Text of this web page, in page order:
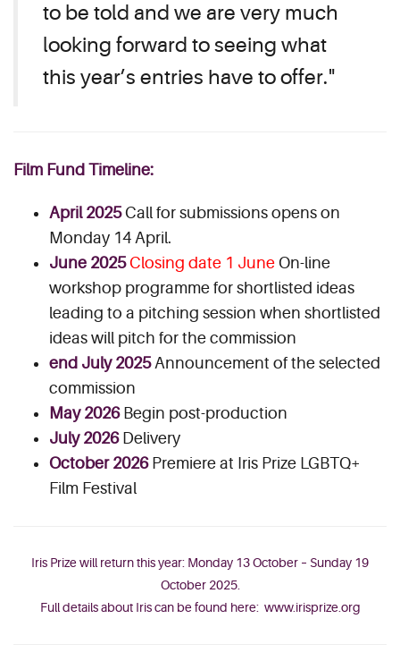
to be told and we are very much
looking forward to seeing what
this year’s entries have to offer."
Film Fund Timeline:
April 2025Call for submissions opens on
Monday 14 April.
June 2025 Closing date 1 June On-line
workshop programme for shortlisted ideas
leading to a pitching session when shortlisted
ideas will pitch for the commission
end July 2025Announcement of the selected
commission
May 2026Begin post-production
July 2026Delivery
October 2026Premiere at Iris Prize LGBTQ+
Film Festival
Iris Prize will return this year: Monday 13 October – Sunday 19
October 2025.
Full details about Iris can be found here: www.irisprize.org